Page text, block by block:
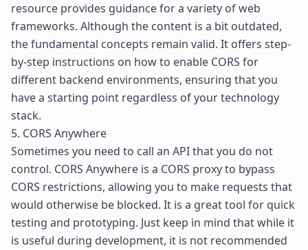
resource provides guidance for a variety of web
frameworks. Although the content is a bit outdated,
the fundamental concepts remain valid. It offers step-
by-step instructions on how to enable CORS for
different backend environments, ensuring that you
have a starting point regardless of your technology
stack.
5. CORS Anywhere
Sometimes you need to call an API that you do not
control. CORS Anywhere is a CORS proxyto bypass
CORS restrictions, allowing you to make requests that
would otherwise be blocked. It is a great tool for quick
testing and prototyping. Just keep in mind that while it
is useful during development, it is not recommended